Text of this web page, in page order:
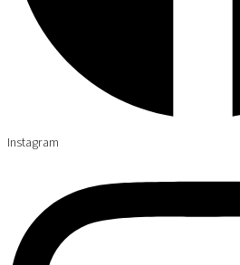
Instagram